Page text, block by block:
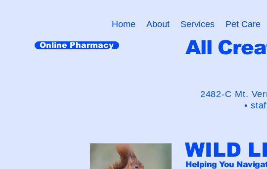
Online Pharmacy
Home About Services Pet Care
All
2482-C Mt.
•
WILD
Helping You